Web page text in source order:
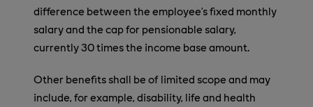
difference between the employee’s fixed monthly
salary and the cap for pensionable salary,
currently 30 times the income base amount.
Other benefits shall be of limited scope and may
include, for example, disability, life and health